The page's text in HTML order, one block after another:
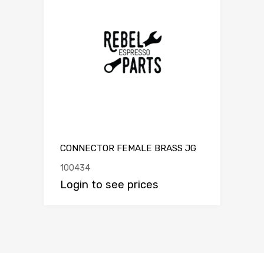
CONNECTOR FEMALE BRASS JG
100434
Login to see prices